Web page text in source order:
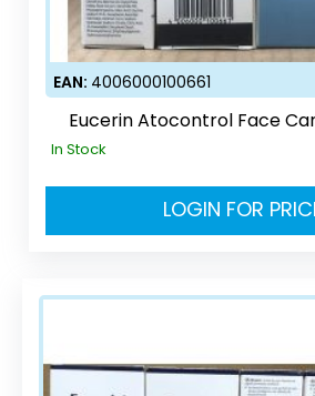
EAN: 4006000100661
Eucerin Atocontrol Face
In Stock
LOGIN FOR